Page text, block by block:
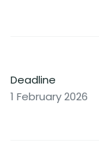
Deadline
1 February 2026